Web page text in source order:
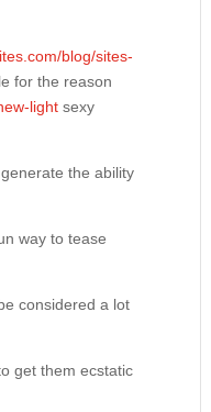
blog/sites-
for the reason
lightsexy
the ability
way to tease
considered a lot
get them ecstatic